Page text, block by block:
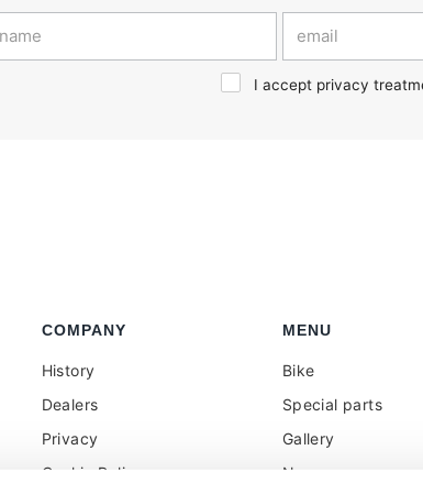
I accept privacy
COMPANY
History
Dealers
Privacy
Cookie Policy
MENU
Bike
Special parts
Gallery
News